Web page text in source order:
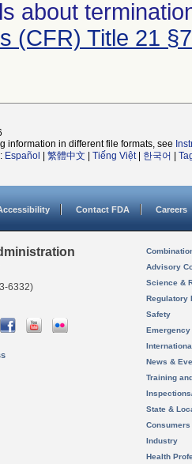
about
(CFR) Title 21
information in different file formats, see
Español 繁體中文 Tiếng Việt| 한국어
Contact FDA Careers
6332)
Advisory
Science &
Regulatory
Safety
News &
Training
State &
Consumers
Industry
Health